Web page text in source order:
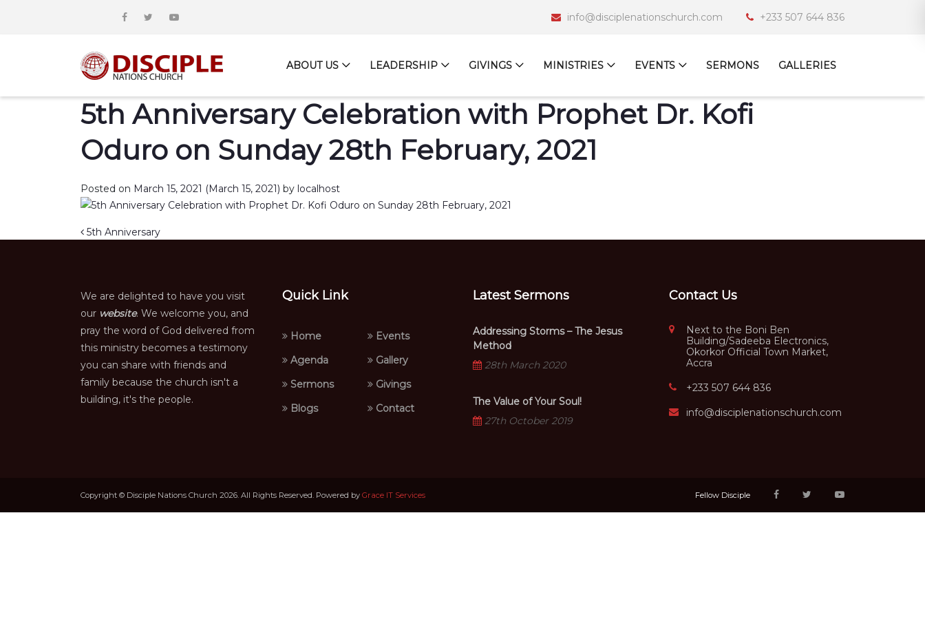
info@disciplenationschurch.com +233 507 644 836
ABOUT US LEADERSHIP GIVINGS MINISTRIES EVENTS SERMONS GALLERIES
5th Anniversary Celebration with Prophet Dr. Kofi
Oduro on Sunday 28th February, 2021
Posted on March 15, 2021 (March 15, 2021) by localhost
Post navigation
5th Anniversary
We are delighted to have you visit
our website. We welcome you, and
pray the word of God delivered from
this ministry becomes a testimony
you can share with friends and
family because the church isn't a
building, it's the people.
Quick Link
Home
Events
Agenda
Gallery
Sermons
Givings
Blogs
Contact
Latest Sermons
Addressing Storms – The Jesus
Method
28th March 2020
The Value of Your Soul!
27th October 2019
Contact Us
Next to the Boni Ben
Building/Sadeeba Electronics,
Okorkor Official Town Market,
Accra
+233 507 644 836
info@disciplenationschurch.com
Copyright © Disciple Nations Church 2026. All Rights Reserved. Powered by Grace IT Services Fellow Disciple